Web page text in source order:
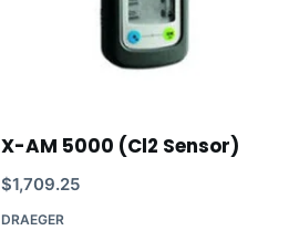
X-AM 5000 (Cl2 Sensor)
$1,709.25
DRAEGER